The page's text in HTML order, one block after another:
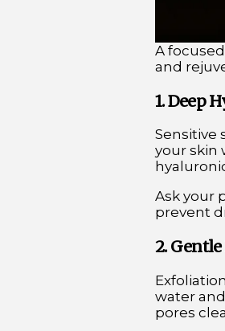
A
and
1. Deep
Sensitive
your skin
Ask your
prevent
2.
water
pores